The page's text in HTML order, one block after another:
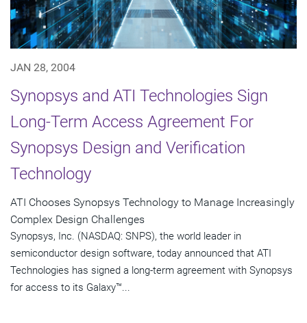
JAN 28, 2004
Synopsys and ATI Technologies Sign
Long-Term Access Agreement For
Synopsys Design and Verification
Technology
ATI Chooses Synopsys Technology to Manage Increasingly
Complex Design Challenges
Synopsys, Inc. (NASDAQ: SNPS), the world leader in
semiconductor design software, today announced that ATI
Technologies has signed a long-term agreement with Synopsys
for access to its Galaxy™...